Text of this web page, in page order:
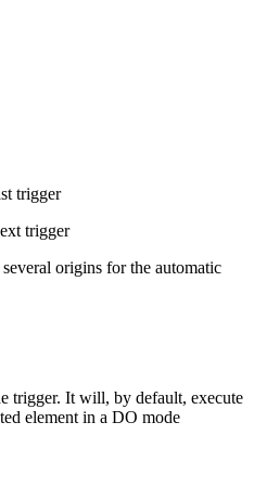
trigger
trigger
origins for the automatic
trigger. It will, by default, execute
element in a DO mode